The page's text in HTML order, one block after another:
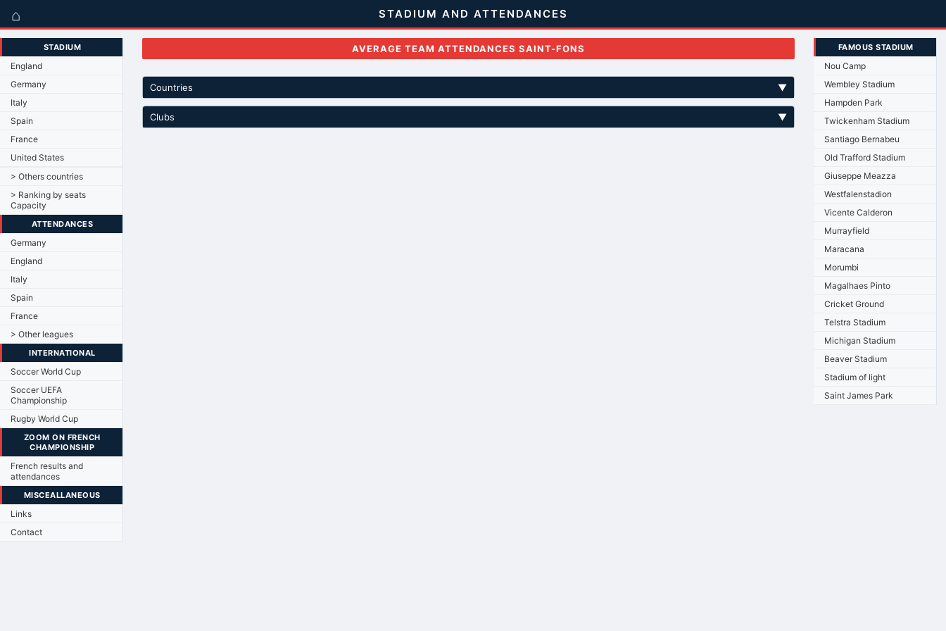
⌂ STADIUM AND ATTENDANCES
STADIUM
England
Germany
Italy
Spain
France
United States
> Others countries
> Ranking by seats
Capacity
ATTENDANCES
Germany
England
Italy
Spain
France
> Other leagues
INTERNATIONAL
Soccer World Cup
Soccer UEFA
Championship
Rugby World Cup
ZOOM ON FRENCH
CHAMPIONSHIP
French results and
attendances
MISCEALLANEOUS
Links
Contact
AVERAGE TEAM ATTENDANCES SAINT-FONS
Countries ▼
Clubs ▼
FAMOUS STADIUM
Nou Camp
Wembley Stadium
Hampden Park
Twickenham Stadium
Santiago Bernabeu
Old Trafford Stadium
Giuseppe Meazza
Westfalenstadion
Vicente Calderon
Murrayfield
Maracana
Morumbi
Magalhaes Pinto
Cricket Ground
Telstra Stadium
Michigan Stadium
Beaver Stadium
Stadium of light
Saint James Park